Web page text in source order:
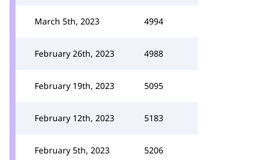
March 5th, 2023 4994
February 26th, 2023 4988
February 19th, 2023 5095
February 12th, 2023 5183
February 5th, 2023 5206